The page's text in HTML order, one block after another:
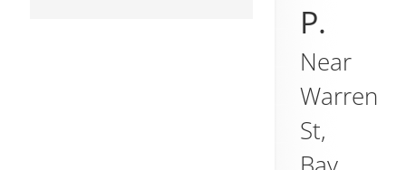
P.
Near
Warren
St,